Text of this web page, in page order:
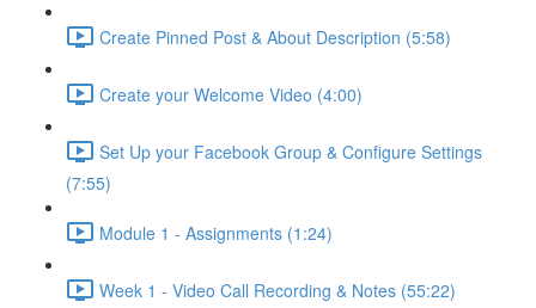
Create Pinned Post & About Description (5:58)
Create your Welcome Video (4:00)
Set Up your Facebook Group & Configure Settings
(7:55)
Module 1 - Assignments (1:24)
Week 1 - Video Call Recording & Notes (55:22)